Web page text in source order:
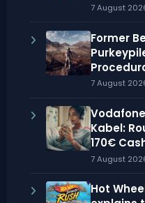
7 August
Former
7 August
Kabel:
170€
7 August
Hot